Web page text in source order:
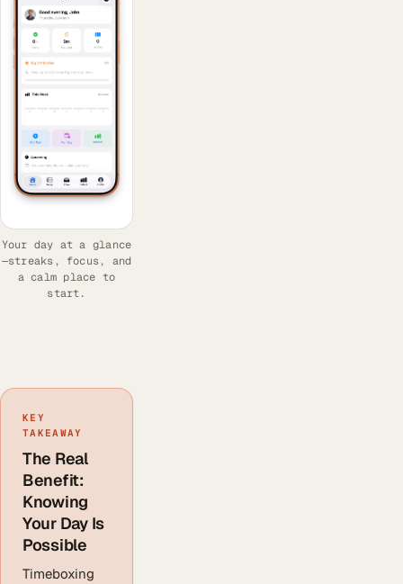
Your day at a glance
—streaks, focus, and
a calm place to
start.
KEY
TAKEAWAY
The Real
Benefit:
Knowing
Your Day Is
Possible
Timeboxing